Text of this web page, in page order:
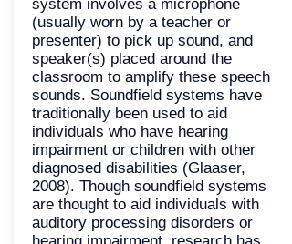
system involves a microphone
(usually worn by a teacher or
presenter) to pick up sound, and
speaker(s) placed around the
classroom to amplify these speech
sounds. Soundfield systems have
traditionally been used to aid
individuals who have hearing
impairment or children with other
diagnosed disabilities (Glaaser,
2008). Though soundfield systems
are thought to aid individuals with
auditory processing disorders or